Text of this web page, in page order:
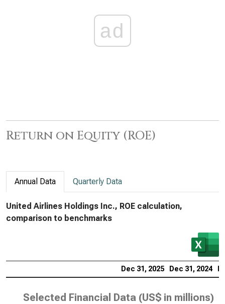
ad
Return on Equity (ROE)
Annual Data Quarterly Data
United Airlines Holdings Inc., ROE calculation,
comparison to benchmarks
Dec 31, 2025 Dec 31, 2024
Selected Financial Data (US$ in millions)